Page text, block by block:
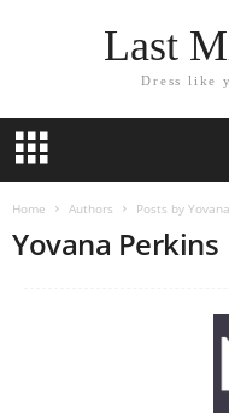
Last
Dress like
Home Authors Posts by
Yovana Perkins